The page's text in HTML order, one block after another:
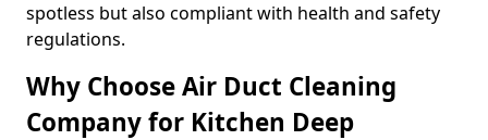
spotless but also compliant with health and safety
regulations.
Why Choose Air Duct Cleaning
Company for Kitchen Deep